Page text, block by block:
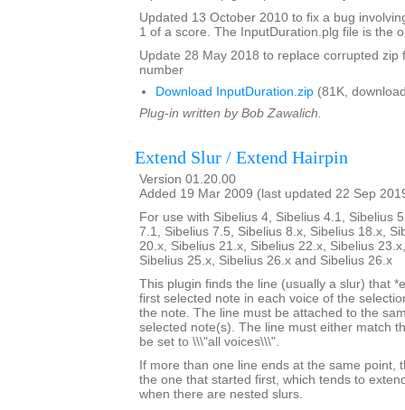
Updated 13 October 2010 to fix a bug
1 of a score. The InputDuration.plg file is the
Update 28 May 2018 to replace corrupted zip
number
Download InputDuration.zip (81K,
Plug-in written by Bob Zawalich.
Extend Slur / Extend Hairpin
Version 01.20.00
Added 19 Mar 2009 (last updated 22 Sep
For use with Sibelius 4, Sibelius 4.1, Sibelius
7.1, Sibelius 7.5, Sibelius 8.x, Sibelius 18.x,
20.x, Sibelius 21.x, Sibelius 22.x, Sibelius
Sibelius 25.x, Sibelius 26.x and Sibelius 26.x
This plugin finds the line (usually a slur) that
first selected note in each voice of the
the note. The line must be attached to the
selected note(s). The line must either match
be set to \\\"all voices\\\".
If more than one line ends at the same point,
the one that started first, which tends to
when there are nested slurs.